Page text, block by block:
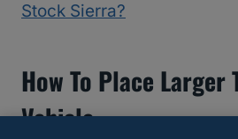
Stock Sierra?
How To Place Larger
Vehicle